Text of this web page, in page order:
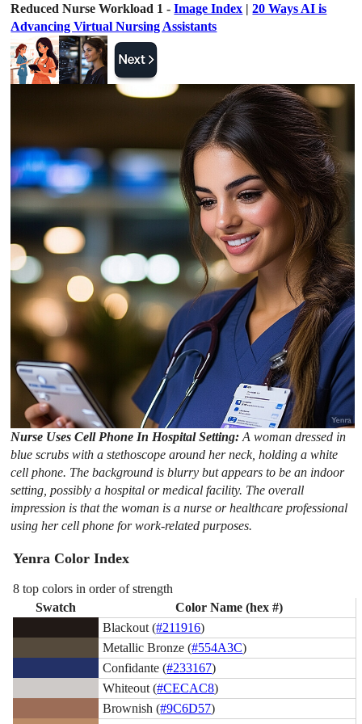
Reduced Nurse Workload 1 -Image Index |20 Ways AI is
Advancing Virtual Nursing Assistants
Nurse Uses Cell Phone In Hospital Setting:A woman dressed in
blue scrubs with a stethoscope around her neck, holding a white
cell phone. The background is blurry but appears to be an indoor
setting, possibly a hospital or medical facility. The overall
impression is that the woman is a nurse or healthcare professional
using her cell phone for work-related purposes.
Yenra Color Index
8 top colors in order of strength
Swatch
Color Name (hex #)
Blackout (#211916)
Metallic Bronze (#554A3C)
Confidante (#233167)
Whiteout (#CECAC8)
Brownish (#9C6D57)